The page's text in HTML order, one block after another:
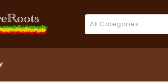
All Categories